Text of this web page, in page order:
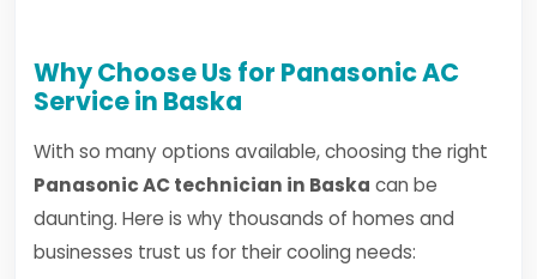
Why Choose Us for Panasonic AC
Service in Baska
With so many options available, choosing the right
Panasonic AC technician in Baska can be
daunting. Here is why thousands of homes and
businesses trust us for their cooling needs: